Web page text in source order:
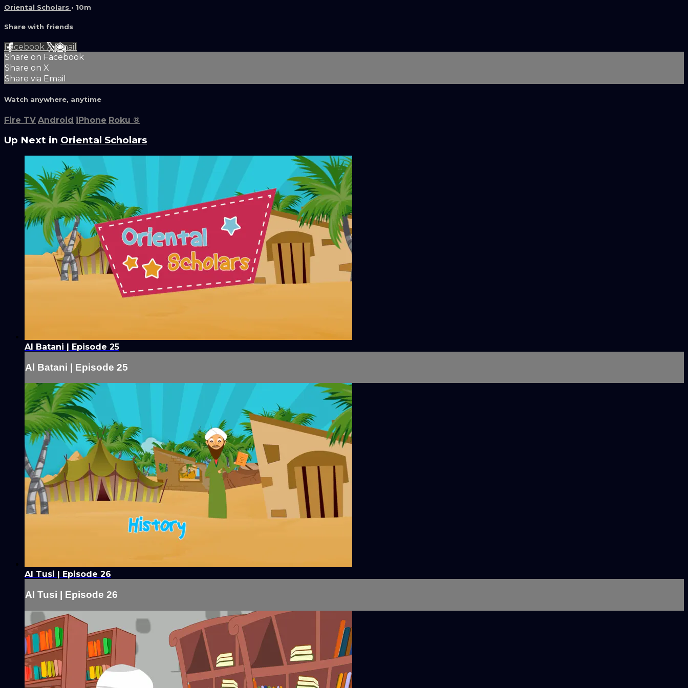
Oriental Scholars • 10m
Share with friends
Facebook XEmail
Share on Facebook
Share on X
Share via Email
Watch anywhere, anytime
Fire TV Android iPhone Roku ®
Up Next in Oriental Scholars
Al Batani | Episode 25
Al Batani | Episode 25
Al Tusi | Episode 26
Al Tusi | Episode 26